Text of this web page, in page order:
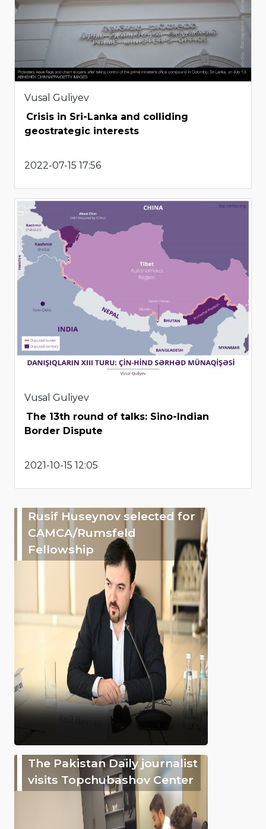
Vusal Guliyev
Crisis in Sri-Lanka and colliding
geostrategic interests
2022-07-15 17:56
Vusal Guliyev
The 13th round of talks: Sino-Indian
Border Dispute
2021-10-15 12:05
Rusif Huseynov selected for
CAMCA/Rumsfeld
Fellowship
The Pakistan Daily journalist
visits Topchubashov Center